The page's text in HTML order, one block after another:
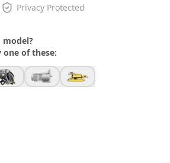
Privacy Protected
model?
one of these: